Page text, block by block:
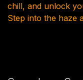
chill, and unlock
Step into the haze